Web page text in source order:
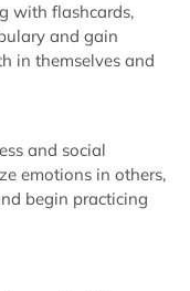
with flashcards,
and gain
in themselves and
and social
emotions in others,
begin practicing